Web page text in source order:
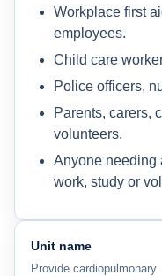
Workplace first
employees.
Child care
Police officers,
Parents, carers,
volunteers.
Anyone needing
work, study or
Unit name
Provide cardiopulmonary